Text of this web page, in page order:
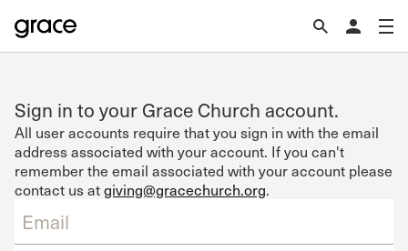
Sign in to your Grace Church account.
All user accounts require that you sign in with the email
address associated with your account. If you can't
remember the email associated with your account please
contact us atgiving@gracechurch.org.